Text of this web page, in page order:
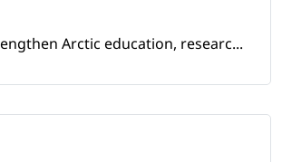
Arctic education, researc...